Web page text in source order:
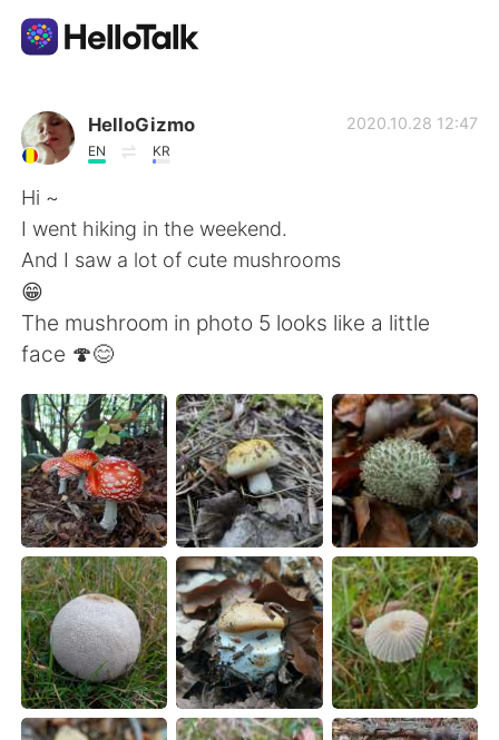
語学交換アプリ
AI Grammar Checker
日本語
English 简体中文
繁體中文 Español
العربية Français
Deutsch 한국어
Русский ไทย
Indonesia Italiano
Türkçe Tiếng Việt
Português
HelloGizmo
EN KR
2020.10.28 12:47
Hi ~
I went hiking in the weekend.
And I saw a lot of cute mushrooms
😁
The mushroom in photo 5 looks like a little
face 🍄😊